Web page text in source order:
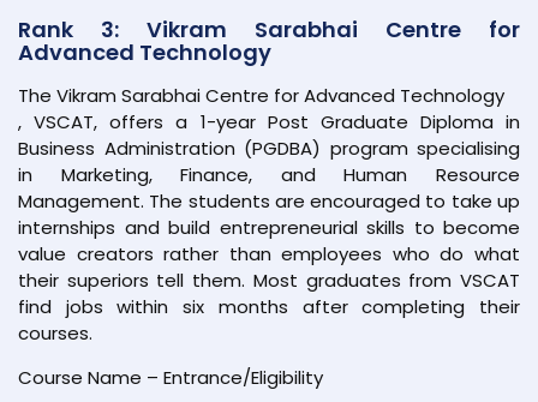
Rank 3: Vikram Sarabhai Centre for
Advanced Technology
The Vikram Sarabhai Centre for Advanced Technology
, VSCAT, offers a 1-year Post Graduate Diploma in
Business Administration (PGDBA) program specialising
in Marketing, Finance, and Human Resource
Management. The students are encouraged to take up
internships and build entrepreneurial skills to become
value creators rather than employees who do what
their superiors tell them. Most graduates from VSCAT
find jobs within six months after completing their
courses.
Course Name – Entrance/Eligibility